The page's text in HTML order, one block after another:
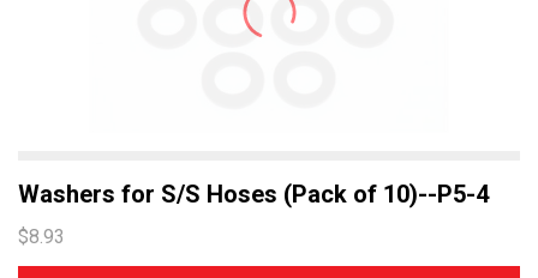
Washers for S/S Hoses (Pack of 10)--P5-4
$8.93